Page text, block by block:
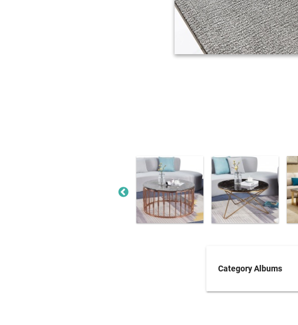
Category Albums